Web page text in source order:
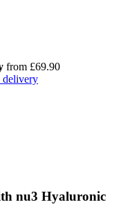
from £69.90
delivery
nu3 Hyaluronic